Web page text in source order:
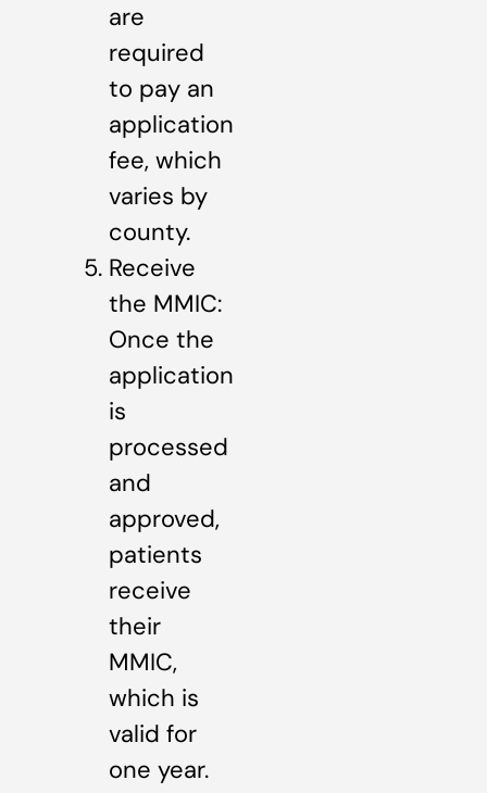
are
required
to pay an
application
fee, which
varies by
county.
Receive
the MMIC:
Once the
application
is
processed
and
approved,
patients
receive
their
MMIC,
which is
valid for
one year.